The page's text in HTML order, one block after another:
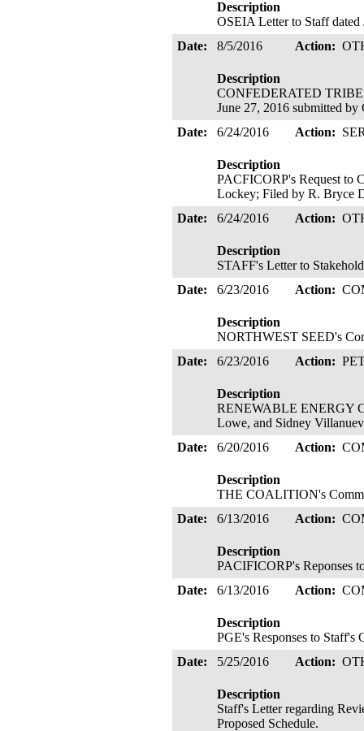
Description
OSEIA Letter to Staff
Date:
8/5/2016 Action:
Description
CONFEDERATED
June 27, 2016 submitted
Date:
6/24/2016 Action:
Description
PACFICORP's Request to
Lockey; Filed by R. Bryce
Date:
6/24/2016 Action:
Description
STAFF's Letter to
Date:
6/23/2016 Action:
Description
NORTHWEST SEED's
Date:
6/23/2016 Action:
Description
RENEWABLE ENERGY
Lowe, and Sidney
Date:
6/20/2016 Action:
Description
THE COALITION's
Date:
6/13/2016 Action:
Description
PACIFICORP's Reponses
Date:
6/13/2016 Action:
Description
PGE's Responses to
Date:
5/25/2016 Action:
Description
Staff's Letter regarding
Proposed Schedule.